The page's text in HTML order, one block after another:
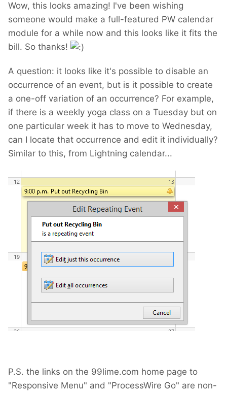
Wow, this looks amazing! I've been wishing
someone would make a full-featured PW calendar
module for a while now and this looks like it fits the
bill. So thanks!
A question: it looks like it's possible to disable an
occurrence of an event, but is it possible to create
a one-off variation of an occurrence? For example,
if there is a weekly yoga class on a Tuesday but on
one particular week it has to move to Wednesday,
can I locate that occurrence and edit it individually?
Similar to this, from Lightning calendar...
P.S. the links on the 99lime.com home page to
"Responsive Menu" and "ProcessWire Go" are non-